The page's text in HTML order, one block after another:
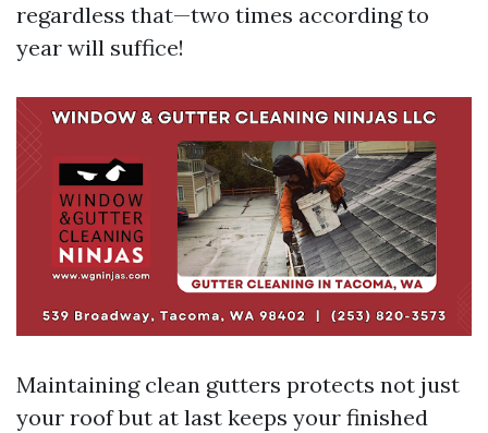
regardless that—two times according to
year will suffice!
Maintaining clean gutters protects not just
your roof but at last keeps your finished